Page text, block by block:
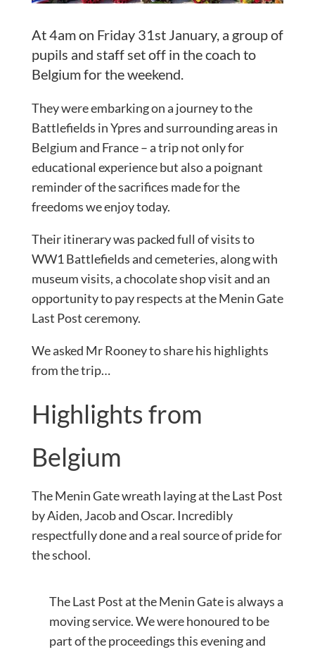
At 4am on Friday 31st January, a group of
pupils and staff set off in the coach to
Belgium for the weekend.
They were embarking on a journey to the
Battlefields in Ypres and surrounding areas in
Belgium and France – a trip not only for
educational experience but also a poignant
reminder of the sacrifices made for the
freedoms we enjoy today.
Their itinerary was packed full of visits to
WW1 Battlefields and cemeteries, along with
museum visits, a chocolate shop visit and an
opportunity to pay respects at the Menin Gate
Last Post ceremony.
We asked Mr Rooney to share his highlights
from the trip…
Highlights from
Belgium
The Menin Gate wreath laying at the Last Post
by Aiden, Jacob and Oscar. Incredibly
respectfully done and a real source of pride for
the school.
The Last Post at the Menin Gate is always a
moving service. We were honoured to be
part of the proceedings this evening and